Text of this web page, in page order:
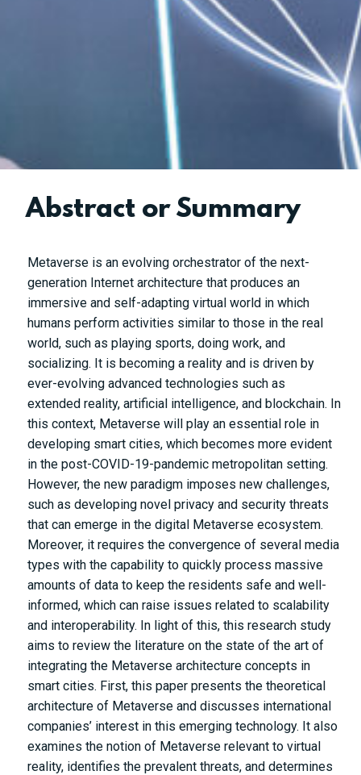
Abstract or Summary
Metaverse is an evolving orchestrator of the next-
generation Internet architecture that produces an
immersive and self-adapting virtual world in which
humans perform activities similar to those in the real
world, such as playing sports, doing work, and
socializing. It is becoming a reality and is driven by
ever-evolving advanced technologies such as
extended reality, artificial intelligence, and blockchain. In
this context, Metaverse will play an essential role in
developing smart cities, which becomes more evident
in the post-COVID-19-pandemic metropolitan setting.
However, the new paradigm imposes new challenges,
such as developing novel privacy and security threats
that can emerge in the digital Metaverse ecosystem.
Moreover, it requires the convergence of several media
types with the capability to quickly process massive
amounts of data to keep the residents safe and well-
informed, which can raise issues related to scalability
and interoperability. In light of this, this research study
aims to review the literature on the state of the art of
integrating the Metaverse architecture concepts in
smart cities. First, this paper presents the theoretical
architecture of Metaverse and discusses international
companies’ interest in this emerging technology. It also
examines the notion of Metaverse relevant to virtual
reality, identifies the prevalent threats, and determines